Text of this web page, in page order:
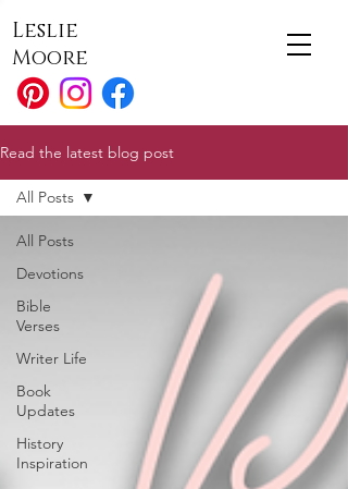
Leslie
Moore
Read the latest blog post
All Posts
Devotions
Bible
Verses
Writer Life
Book
Updates
History
Inspiration
All Posts